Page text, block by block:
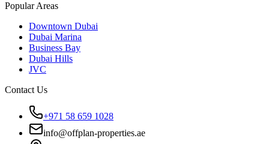
Popular Areas
Downtown Dubai
Dubai Marina
Business Bay
Dubai Hills
JVC
Contact Us
+971 58 659 1028
info@offplan-properties.ae